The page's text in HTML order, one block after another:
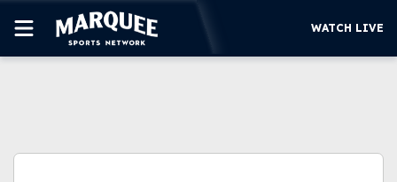
WATCH LIVE